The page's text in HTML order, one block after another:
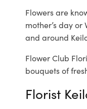
Flowers are
mother’s day or
and around
Flower Club
bouquets of
Florist